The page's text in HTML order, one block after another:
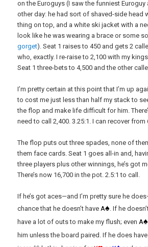
on the Euroguys (I saw the funniest Euroguy
other day: he had sort of shaved-side head
thing on top, and a white ski jacket with a
look like he was wearing a brace or some
gorget). Seat 1 raises to 450 and gets 2
who, exactly. I re-raise to 2,100 with my
Seat 1 three-bets to 4,500 and the other
I’m pretty certain at this point that I’m up
to cost me just less than half my stack to
the flop and make life difficult for him.
need to call 2,400. 3.25:1. I can recover from
The flop puts out three spades, none of
them face cards. Seat 1 goes all-in and,
three players plus other winnings, he’s got
There’s now 16,700 in the pot. 2.5:1 to call.
If he’s got aces—and I’m pretty sure he
chance that he doesn’t haveA♠. If he
have a lot of outs to make my flush; evenA♠
him unless the board paired. If he does